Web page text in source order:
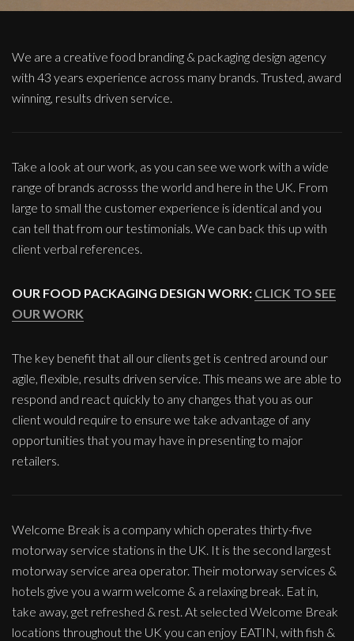
We are a creative food branding & packaging design agency
with 43 years experience across many brands. Trusted, award
winning, results driven service.
Take a look at our work, as you can see we work with a wide
range of brands acrosss the world and here in the UK. From
large to small the customer experience is identical and you
can tell that from our testimonials. We can back this up with
client verbal references.
OUR FOOD PACKAGING DESIGN WORK: CLICK TO SEE
OUR WORK
The key benefit that all our clients get is centred around our
agile, flexible, results driven service. This means we are able to
respond and react quickly to any changes that you as our
client would require to ensure we take advantage of any
opportunities that you may have in presenting to major
retailers.
Welcome Break is a company which operates thirty-five
motorway service stations in the UK. It is the second largest
motorway service area operator. Their motorway services &
hotels give you a warm welcome & a relaxing break. Eat in,
take away, get refreshed & rest. At selected Welcome Break
locations throughout the UK you can enjoy EATIN, with fish &